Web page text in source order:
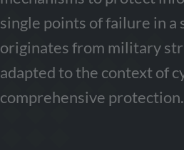
single points of failure in a
originates from military
adapted to the context of
comprehensive protection.